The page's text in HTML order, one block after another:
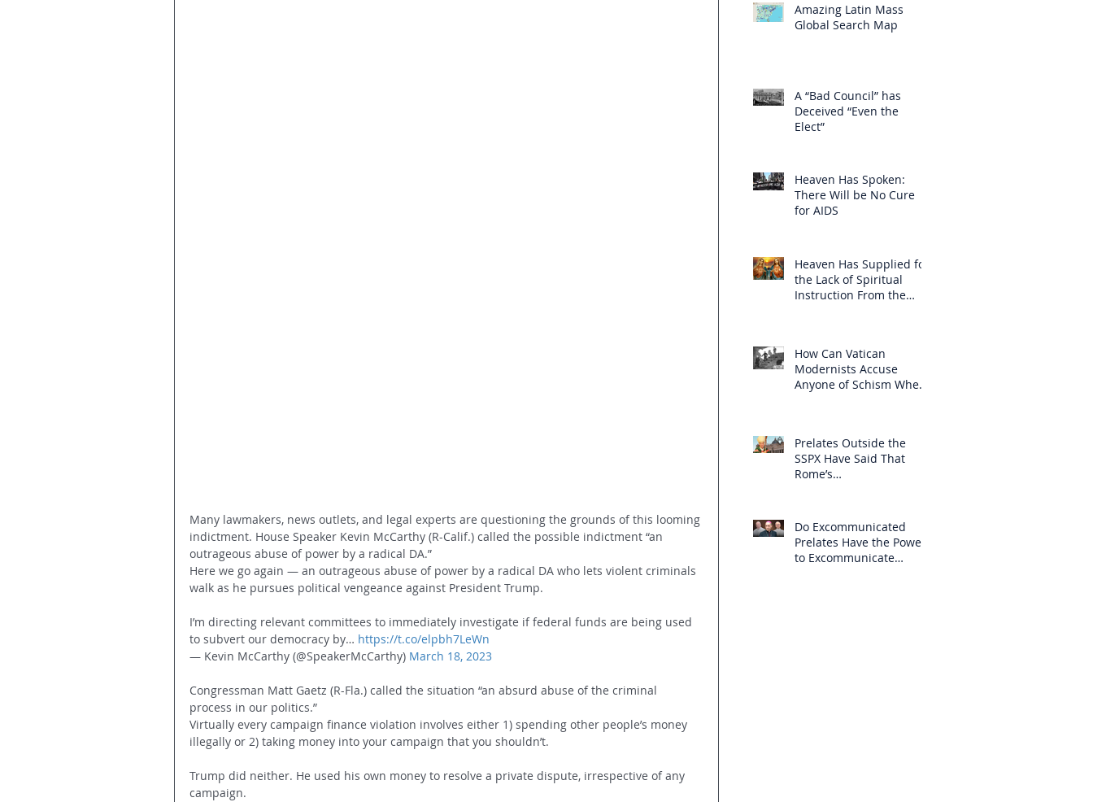
Many lawmakers, news outlets, and legal experts are questioning the grounds of this looming
indictment. House Speaker Kevin McCarthy (R-Calif.) called the possible indictment “an
outrageous abuse of power by a radical DA.”
Here we go again — an outrageous abuse of power by a radical DA who lets violent criminals
walk as he pursues political vengeance against President Trump.
I’m directing relevant committees to immediately investigate if federal funds are being used
to subvert our democracy by… https://t.co/elpbh7LeWn
— Kevin McCarthy (@SpeakerMcCarthy) March 18, 2023
Congressman Matt Gaetz (R-Fla.) called the situation “an absurd abuse of the criminal
process in our politics.”
Virtually every campaign finance violation involves either 1) spending other people’s money
illegally or 2) taking money into your campaign that you shouldn’t.
Trump did neither. He used his own money to resolve a private dispute, irrespective of any
campaign.
Amazing Latin Mass
Global Search Map
A “Bad Council” has
Deceived “Even the
Elect”
Heaven Has Spoken:
There Will be No Cure
for AIDS
Heaven Has Supplied for
the Lack of Spiritual
Instruction From the
How Can Vatican
Modernists Accuse
Anyone of Schism When
Prelates Outside the
SSPX Have Said That
Rome’s
Do Excommunicated
Prelates Have the Power
to Excommunicate